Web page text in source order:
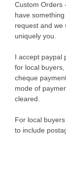
Custom Orders
have
request and we
uniquely you.
I accept paypal
for local
cheque
mode of
cleared.
For local
to include